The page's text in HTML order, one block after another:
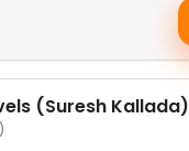
(Suresh Kallada)